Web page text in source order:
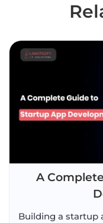
A
Building a startup